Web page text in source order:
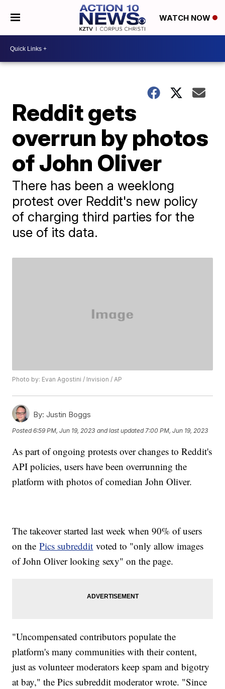
WATCH NOW
Reddit gets
overrun by photos
of John Oliver
There has been a weeklong
protest over Reddit's new policy
of charging third parties for the
use of its data.
Photo by: Evan Agostini / Invision / AP
By: Justin Boggs
Posted6:59 PM, Jun 19, 2023 and last updated 7:00 PM, Jun 19, 2023
As part of ongoing protests over changes to Reddit's
API policies, users have been overrunning the
platform with photos of comedian John Oliver.
The takeover started last week when 90% of users
on thePics subreddit voted to "only allow images
of John Oliver looking sexy" on the page.
"Uncompensated contributors populate the
platform's many communities with their content,
just as volunteer moderators keep spam and bigotry
at bay," the Pics subreddit moderator wrote. "Since